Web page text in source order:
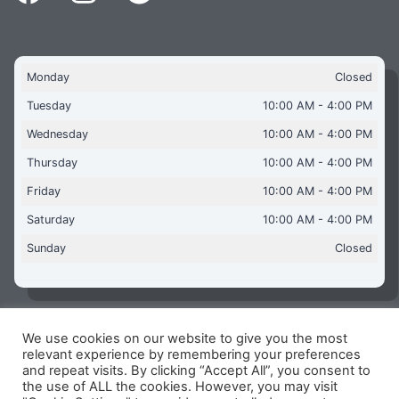
Monday Closed
Tuesday 10:00 AM - 4:00 PM
Wednesday 10:00 AM - 4:00 PM
Thursday 10:00 AM - 4:00 PM
Friday 10:00 AM - 4:00 PM
Saturday 10:00 AM - 4:00 PM
Sunday Closed
Copyright © 2026 Aquaflames Daventry Limited - Unit 1
James Watt Close, Drayton Fields Industrial Estate, Daventry
NN11 8RJ
We use cookies on our website to give you the most
relevant experience by remembering your preferences
and repeat visits. By clicking “Accept All”, you consent to
the use of ALL the cookies. However, you may visit